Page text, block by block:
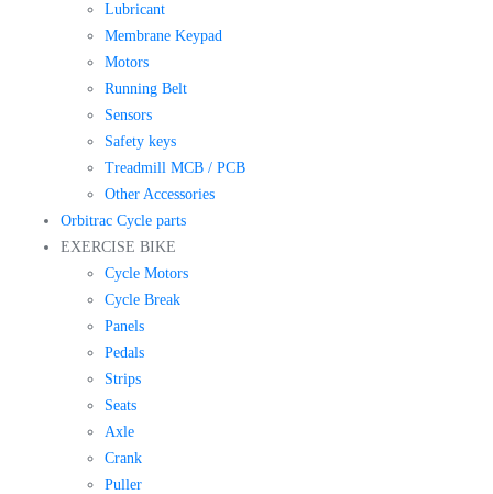
Lubricant
Membrane Keypad
Motors
Running Belt
Sensors
Safety keys
Treadmill MCB / PCB
Other Accessories
Orbitrac Cycle parts
EXERCISE BIKE
Cycle Motors
Cycle Break
Panels
Pedals
Strips
Seats
Axle
Crank
Puller